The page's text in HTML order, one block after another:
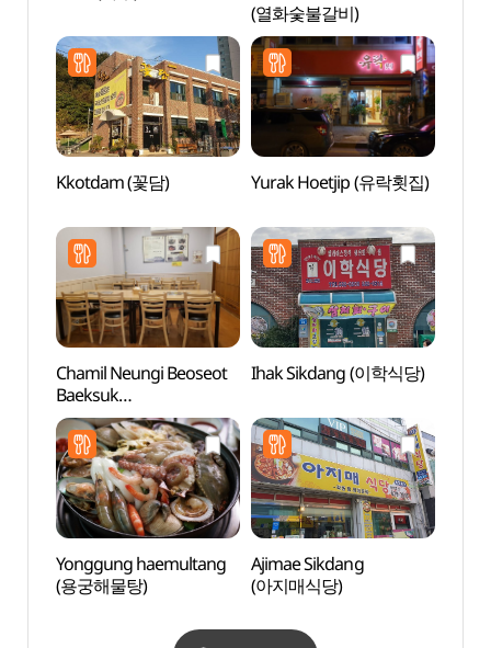
(열화숯불갈비)
Kkotdam (꽃담) Yurak Hoetjip (유락횟집)
Chamil Neungi Beoseot
Baeksuk
(참일능이버섯백숙)
Ihak Sikdang (이학식당)
Yonggung haemultang
(용궁해물탕)
Ajimae Sikdang
(아지매식당)